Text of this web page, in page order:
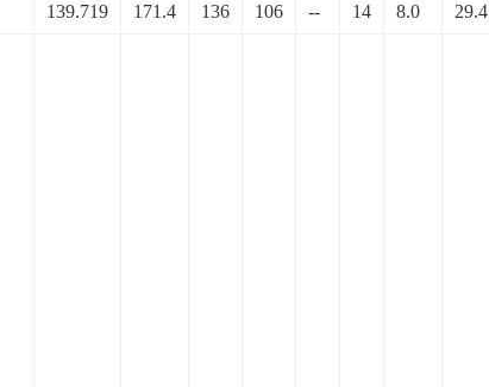
139.719 171.4 136 106 -- 14 8.0 29.4